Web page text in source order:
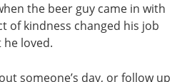
the beer guy came in with
of kindness changed his job
loved.
someone’s day, or follow up